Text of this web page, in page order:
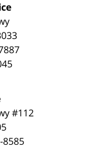
#112
8585